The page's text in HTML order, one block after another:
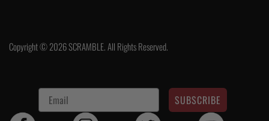
Copyright © 2026 SCRAMBLE. All Rights Reserved.
SUBSCRIBE